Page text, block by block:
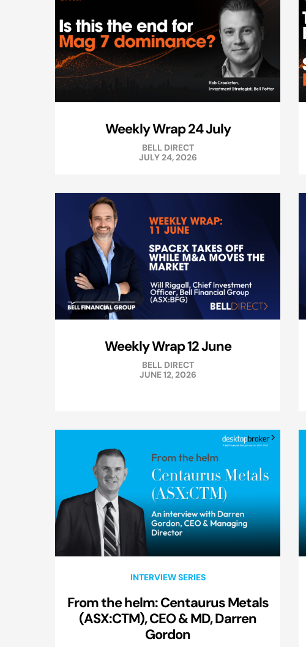
Weekly Wrap 24 July
BELL DIRECT
JULY 24, 2026
Weekly Wrap 12 June
BELL DIRECT
JUNE 12, 2026
INTERVIEW SERIES
From the helm: Centaurus Metals
(ASX:CTM), CEO & MD, Darren
Gordon